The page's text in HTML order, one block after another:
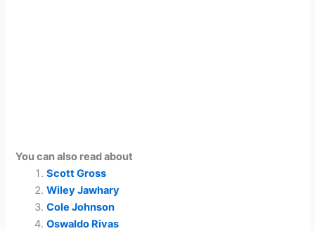
You can also read about
Scott Gross
Wiley Jawhary
Cole Johnson
Oswaldo Rivas